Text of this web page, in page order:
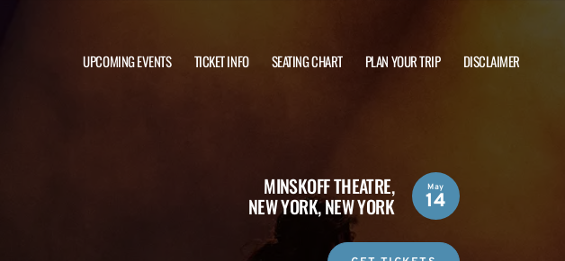
UPCOMING EVENTS TICKET INFO SEATING CHART PLAN YOUR TRIP DISCLAIMER
MINSKOFF THEATRE,
NEW YORK, NEW YORK
May
14